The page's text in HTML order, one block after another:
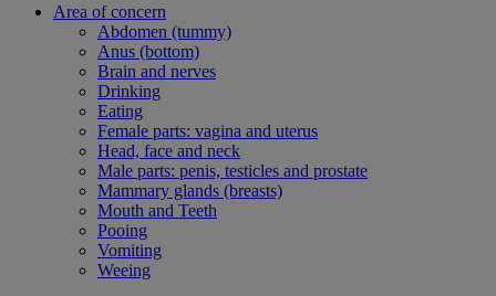
Area of concern
Abdomen (tummy)
Anus (bottom)
Brain and nerves
Drinking
Eating
Female parts: vagina and uterus
Head, face and neck
Male parts: penis, testicles and prostate
Mammary glands (breasts)
Mouth and Teeth
Pooing
Vomiting
Weeing